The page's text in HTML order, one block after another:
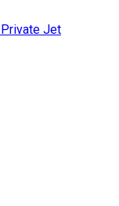
Private Jet